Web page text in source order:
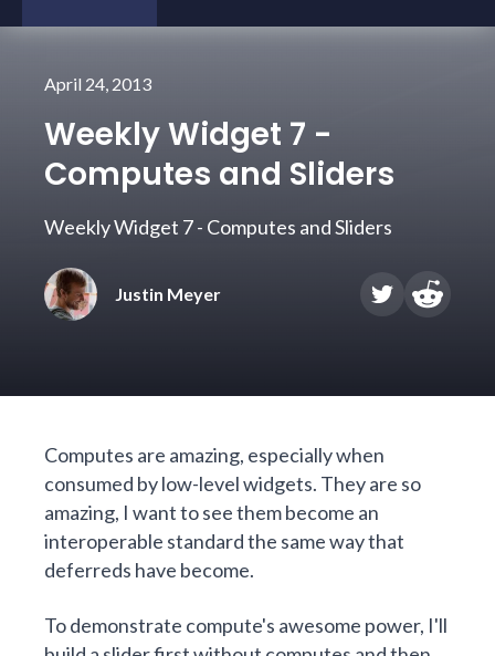
April 24, 2013
Weekly Widget 7 -
Computes and Sliders
Weekly Widget 7 - Computes and Sliders
Justin Meyer
Computes are amazing, especially when
consumed by low-level widgets. They are so
amazing, I want to see them become an
interoperable standard the same way that
deferreds have become.
To demonstrate compute's awesome power, I'll